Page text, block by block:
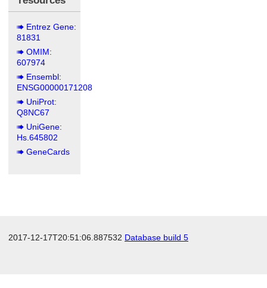
Entrez Gene:
81831
OMIM:
607974
Ensembl:
ENSG00000171208
UniProt:
Q8NC67
UniGene:
Hs.645802
GeneCards
2017-12-17T20:51:06.887532 Database build 5